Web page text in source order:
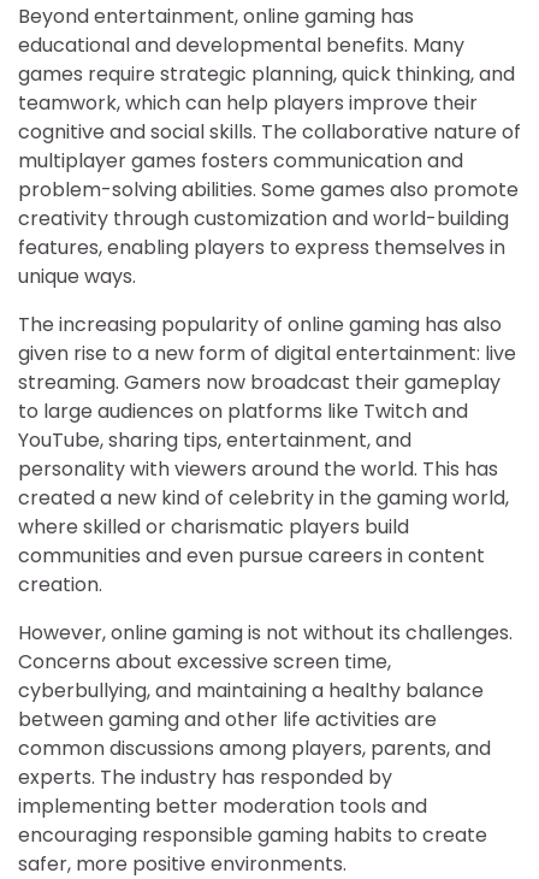
Beyond entertainment, online gaming has
educational and developmental benefits. Many
games require strategic planning, quick thinking, and
teamwork, which can help players improve their
cognitive and social skills. The collaborative nature of
multiplayer games fosters communication and
problem-solving abilities. Some games also promote
creativity through customization and world-building
features, enabling players to express themselves in
unique ways.
The increasing popularity of online gaming has also
given rise to a new form of digital entertainment: live
streaming. Gamers now broadcast their gameplay
to large audiences on platforms like Twitch and
YouTube, sharing tips, entertainment, and
personality with viewers around the world. This has
created a new kind of celebrity in the gaming world,
where skilled or charismatic players build
communities and even pursue careers in content
creation.
However, online gaming is not without its challenges.
Concerns about excessive screen time,
cyberbullying, and maintaining a healthy balance
between gaming and other life activities are
common discussions among players, parents, and
experts. The industry has responded by
implementing better moderation tools and
encouraging responsible gaming habits to create
safer, more positive environments.